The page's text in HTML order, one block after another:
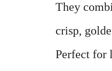
They
crisp,
Perfect for